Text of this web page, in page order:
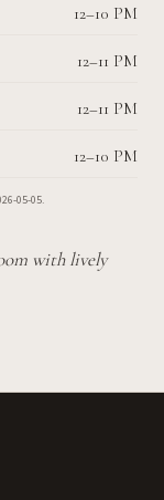
12–10 PM
12–11 PM
12–11 PM
12–10 PM
05-05.
with lively